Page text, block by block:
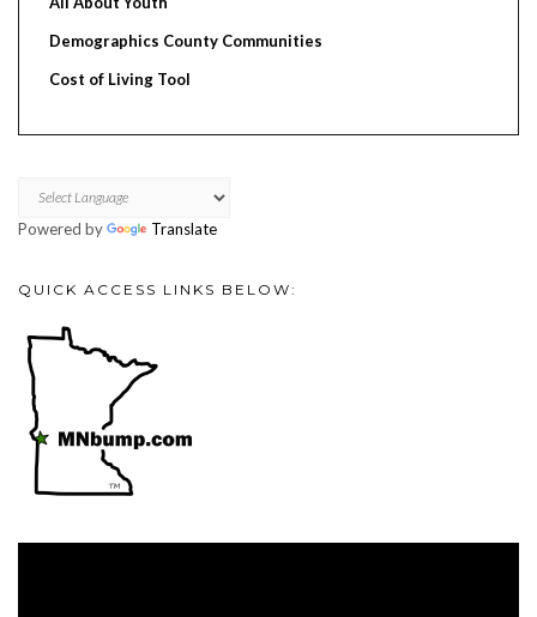
Demographics County Communities
Cost of Living Tool
Powered by Translate
QUICK ACCESS LINKS BELOW: